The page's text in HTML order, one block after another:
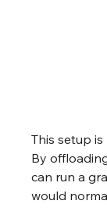
This setup
By
can run a
would